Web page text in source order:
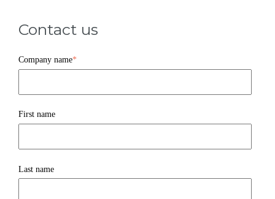
Contact us
Company name*
First name
Last name